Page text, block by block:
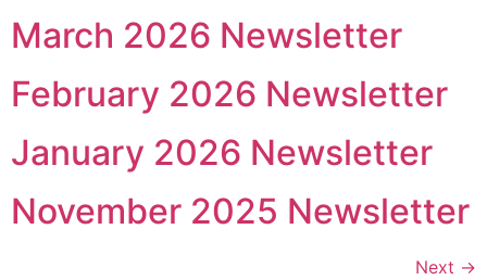
March 2026 Newsletter
February 2026 Newsletter
January 2026 Newsletter
November 2025 Newsletter
Next →